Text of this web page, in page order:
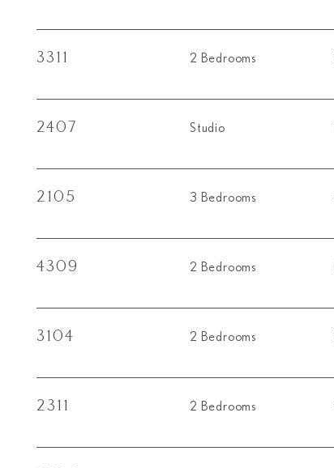
3311 2 Bedrooms
2407 Studio
2105 3 Bedrooms
4309 2 Bedrooms
3104 2 Bedrooms
2311 2 Bedrooms